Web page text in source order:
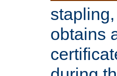
obtains